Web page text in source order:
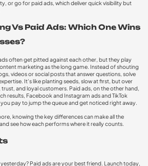
or go for paid ads, which deliver quick visibility but
Vs Paid Ads: Which One Wins
often get pitted against each other, but they play
marketing as the long game. Instead of shouting
videos or social posts that answer questions, solve
It’s like planting seeds, slow at first, but over
and loyal customers. Paid ads, on the other hand,
results, Facebook and Instagram ads and TikTok
pay to jump the queue and get noticed right away.
knowing the key differences can make all the
see how each performs where it really counts.
Paid ads are your best friend. Launch today,